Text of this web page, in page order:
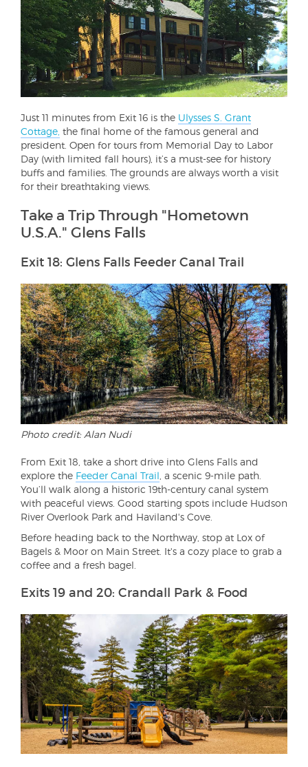
Just 11 minutes from Exit 16 is the Ulysses S. Grant
Cottage, the final home of the famous general and
president. Open for tours from Memorial Day to Labor
Day (with limited fall hours), it’s a must-see for history
buffs and families. The grounds are always worth a visit
for their breathtaking views.
Take a Trip Through "Hometown
U.S.A." Glens Falls
Exit 18: Glens Falls Feeder Canal Trail
Photo credit: Alan Nudi
From Exit 18, take a short drive into Glens Falls and
explore the Feeder Canal Trail , a scenic 9-mile path.
You’ll walk along a historic 19th-century canal system
with peaceful views. Good starting spots include Hudson
River Overlook Park and Haviland's Cove.
Before heading back to the Northway, stop at Lox of
Bagels & Moor on Main Street. It's a cozy place to grab a
coffee and a fresh bagel.
Exits 19 and 20: Crandall Park & Food